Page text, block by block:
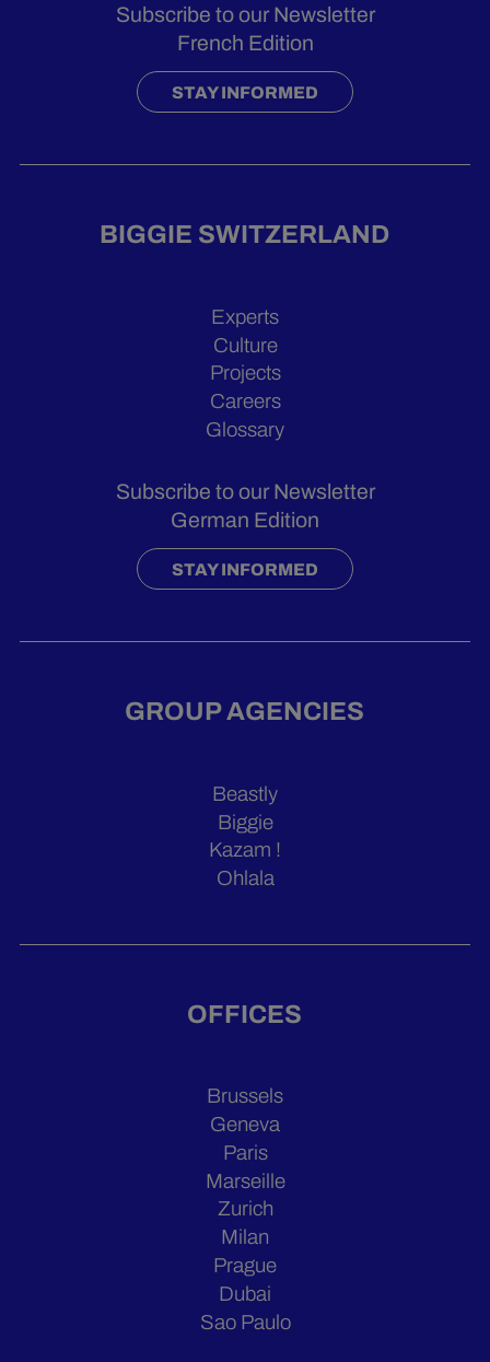
Subscribe to our Newsletter
French Edition
STAY INFORMED
BIGGIE SWITZERLAND
Experts
Culture
Projects
Careers
Glossary
Subscribe to our Newsletter
German Edition
STAY INFORMED
GROUP AGENCIES
Beastly
Biggie
Kazam !
Ohlala
OFFICES
Brussels
Geneva
Paris
Marseille
Zurich
Milan
Prague
Dubai
Sao Paulo